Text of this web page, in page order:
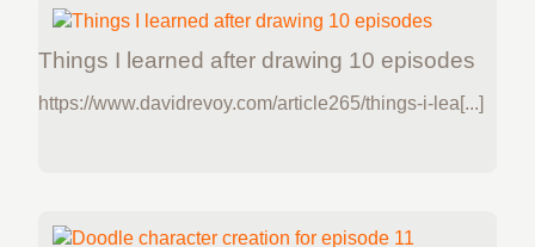
Things I learned after drawing 10 episodes
https://www.davidrevoy.com/article265/things-i-lea[...]